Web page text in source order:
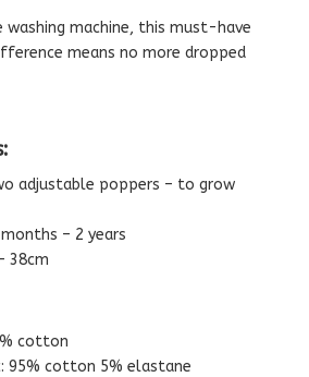
washing machine, this must-have
means no more dropped
adjustable poppers – to grow
– 2 years
38cm
cotton
95% cotton 5% elastane